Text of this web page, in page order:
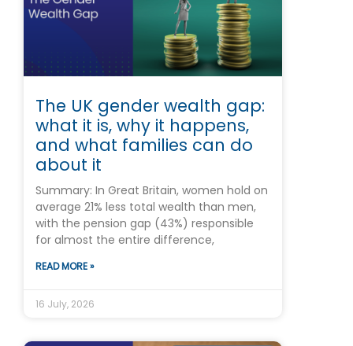
The UK gender wealth gap:
what it is, why it happens,
and what families can do
about it
Summary: In Great Britain, women hold on
average 21% less total wealth than men,
with the pension gap (43%) responsible
for almost the entire difference,
READ MORE »
16 July, 2026